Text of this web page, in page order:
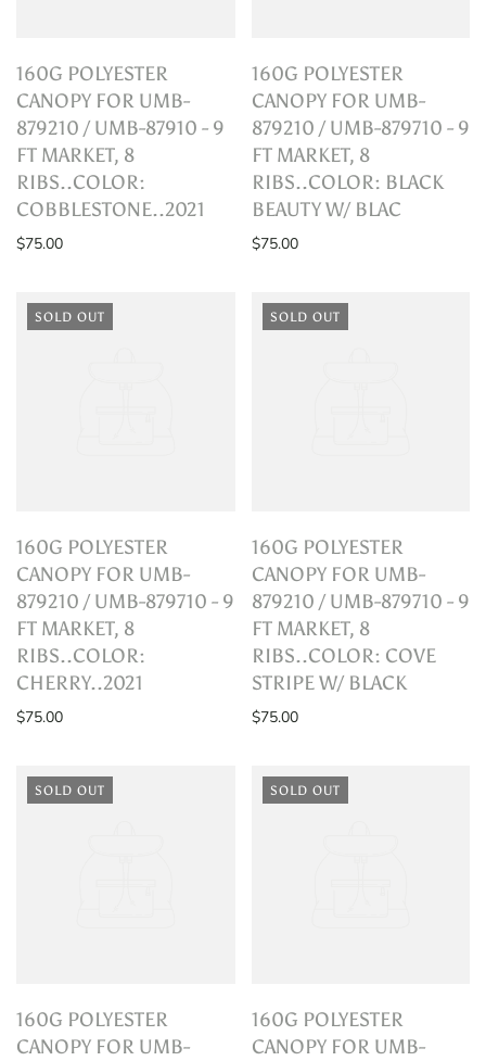
160G POLYESTER
CANOPY FOR UMB-
879210 / UMB-87910 - 9
FT MARKET, 8
RIBS..COLOR:
COBBLESTONE..2021
$75.00
160G POLYESTER
CANOPY FOR UMB-
879210 / UMB-879710 - 9
FT MARKET, 8
RIBS..COLOR: BLACK
BEAUTY W/ BLAC
$75.00
SOLD OUT
160G POLYESTER
CANOPY FOR UMB-
879210 / UMB-879710 - 9
FT MARKET, 8
RIBS..COLOR:
CHERRY..2021
$75.00
SOLD OUT
160G POLYESTER
CANOPY FOR UMB-
879210 / UMB-879710 - 9
FT MARKET, 8
RIBS..COLOR: COVE
STRIPE W/ BLACK
$75.00
SOLD OUT
160G POLYESTER
CANOPY FOR UMB-
SOLD OUT
160G POLYESTER
CANOPY FOR UMB-